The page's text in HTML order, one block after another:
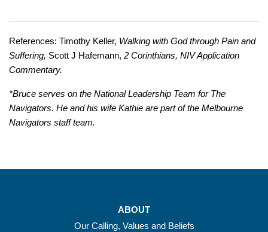
References: Timothy Keller, Walking with God through Pain and
Suffering, Scott J Hafemann, 2 Corinthians, NIV Application
Commentary.
*Bruce serves on the National Leadership Team for The
Navigators. He and his wife Kathie are part of the Melbourne
Navigators staff team.
ABOUT
Our Calling, Values and Beliefs